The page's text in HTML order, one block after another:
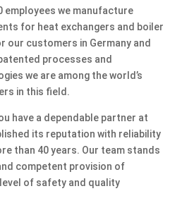
employees we manufacture
for heat exchangers and boiler
our customers in Germany and
processes and
we are among the world’s
in this field.
have a dependable partner at
its reputation with reliability
than 40 years. Our team stands
competent provision of
of safety and quality